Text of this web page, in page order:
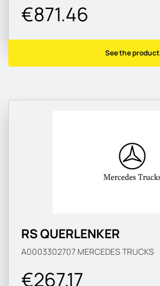
€871.46
See the product
RS QUERLENKER
A0003302707 MERCEDES TRUCKS
€267.17